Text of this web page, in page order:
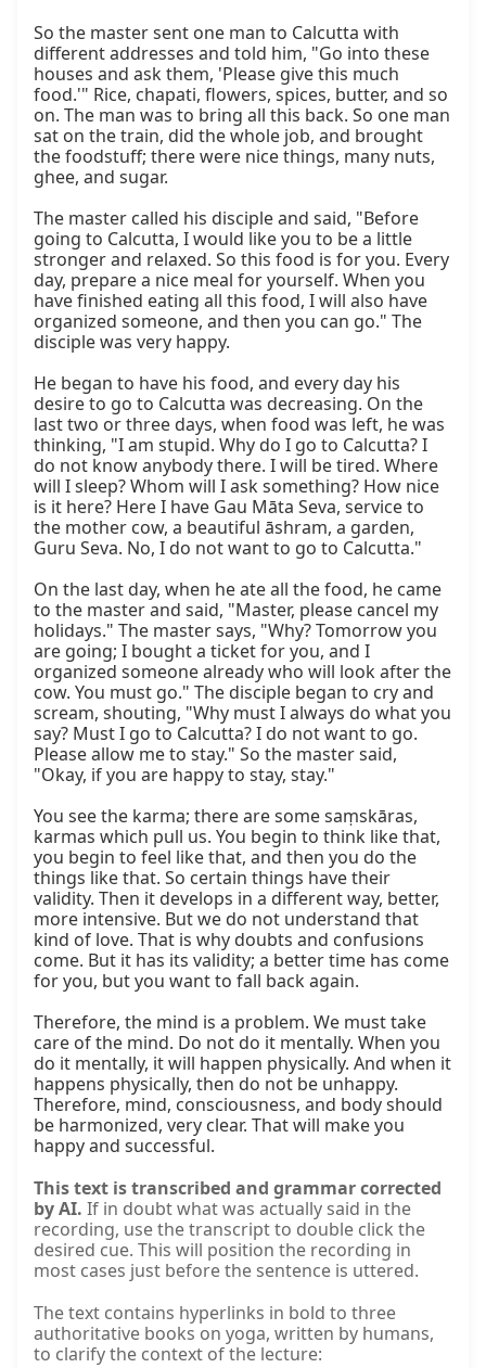
So the master sent one man to Calcutta with
different addresses and told him, "Go into these
houses and ask them, 'Please give this much
food.'" Rice, chapati, flowers, spices, butter, and so
on. The man was to bring all this back. So one man
sat on the train, did the whole job, and brought
the foodstuff; there were nice things, many nuts,
ghee, and sugar.
The master called his disciple and said, "Before
going to Calcutta, I would like you to be a little
stronger and relaxed. So this food is for you. Every
day, prepare a nice meal for yourself. When you
have finished eating all this food, I will also have
organized someone, and then you can go." The
disciple was very happy.
He began to have his food, and every day his
desire to go to Calcutta was decreasing. On the
last two or three days, when food was left, he was
thinking, "I am stupid. Why do I go to Calcutta? I
do not know anybody there. I will be tired. Where
will I sleep? Whom will I ask something? How nice
is it here? Here I have Gau Māta Seva, service to
the mother cow, a beautiful āshram, a garden,
Guru Seva. No, I do not want to go to Calcutta."
On the last day, when he ate all the food, he came
to the master and said, "Master, please cancel my
holidays." The master says, "Why? Tomorrow you
are going; I bought a ticket for you, and I
organized someone already who will look after the
cow. You must go." The disciple began to cry and
scream, shouting, "Why must I always do what you
say? Must I go to Calcutta? I do not want to go.
Please allow me to stay." So the master said,
"Okay, if you are happy to stay, stay."
You see the karma; there are some saṃskāras,
karmas which pull us. You begin to think like that,
you begin to feel like that, and then you do the
things like that. So certain things have their
validity. Then it develops in a different way, better,
more intensive. But we do not understand that
kind of love. That is why doubts and confusions
come. But it has its validity; a better time has come
for you, but you want to fall back again.
Therefore, the mind is a problem. We must take
care of the mind. Do not do it mentally. When you
do it mentally, it will happen physically. And when it
happens physically, then do not be unhappy.
Therefore, mind, consciousness, and body should
be harmonized, very clear. That will make you
happy and successful.
This text is transcribed and grammar corrected
by AI. If in doubt what was actually said in the
recording, use the transcript to double click the
desired cue. This will position the recording in
most cases just before the sentence is uttered.
The text contains hyperlinks in bold to three
authoritative books on yoga, written by humans,
to clarify the context of the lecture: